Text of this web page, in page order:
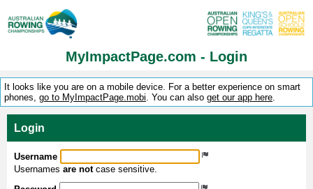
MyImpactPage.com - Login
It looks like you are on a mobile device. For a better experience on smart
phones, go to MyImpactPage.mobi . You can also get our app here
Login
Username
Usernames are notcase sensitive.